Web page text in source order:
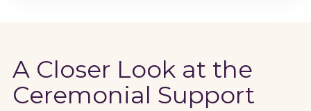
A Closer Look at the
Ceremonial Support